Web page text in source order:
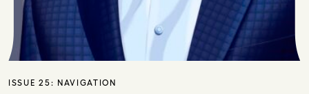
ISSUE 25: NAVIGATION